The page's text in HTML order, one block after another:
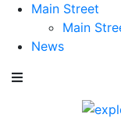
Main Street
Main
News